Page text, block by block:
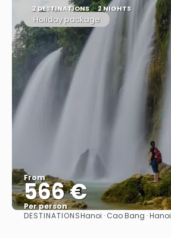
2 DESTINATIONS 2 NIGHTS
Holiday package
From
566 €
Per person
See
DESTINATIONSHanoi · Cao Bang · Hanoi